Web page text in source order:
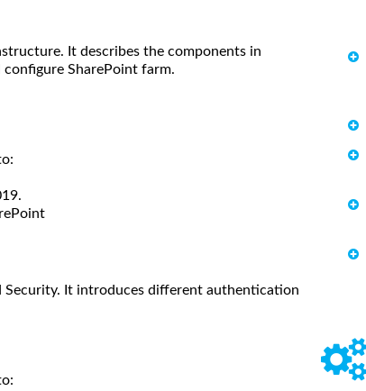
It describes the components in
SharePoint farm.
It introduces different authentication